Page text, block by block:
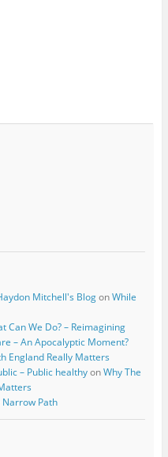
Mitchell's BlogonWhile
Can We Do? – Reimagining
– An Apocalyptic Moment?
England Really Matters
– Public healthyonWhy The
Path